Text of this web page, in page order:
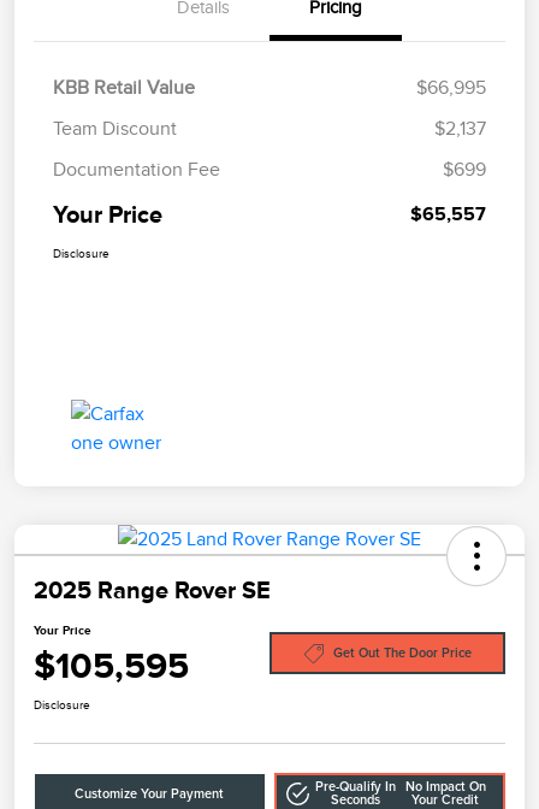
Details Pricing
KBB Retail Value
$66,995
Team Discount
$2,137
Documentation Fee
$699
Your Price $65,557
Disclosure
2025 Range Rover SE
Your Price
$105,595 Get Out The Door Price
Disclosure
Customize Your Payment
Pre-Qualify In
Seconds
No Impact On
Your Credit